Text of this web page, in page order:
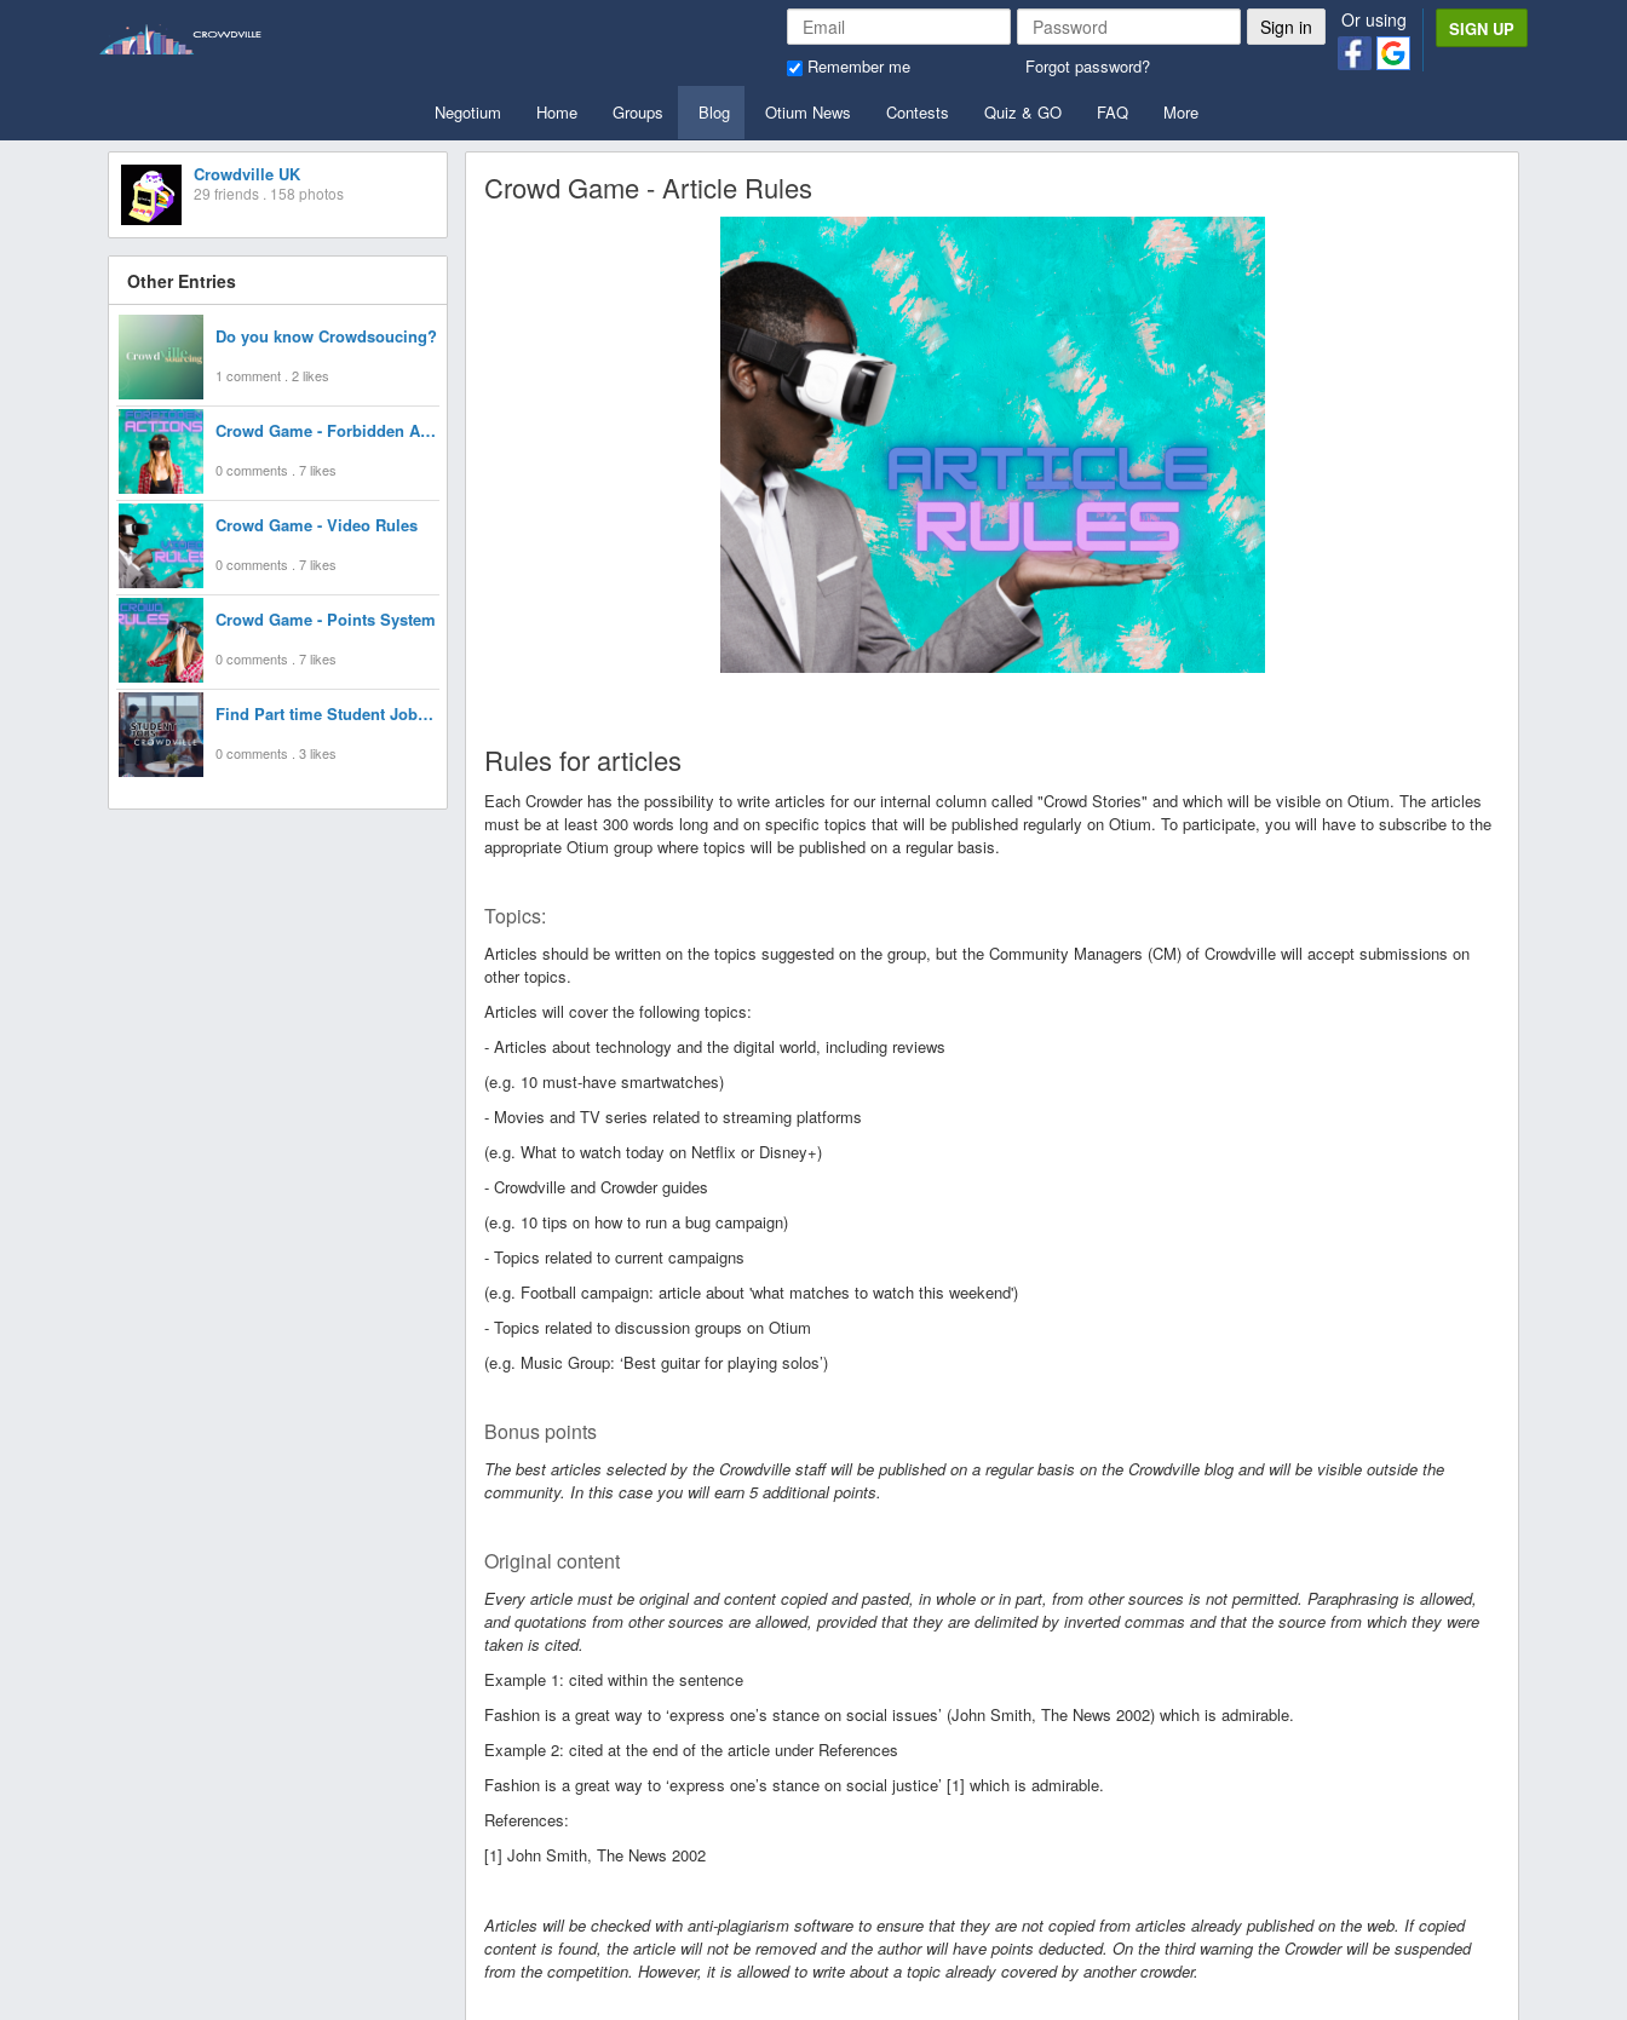
Remember me Forgot password?
Or using SIGN UP
Negotium Home Groups Blog Otium News Contests Quiz & GO FAQ More
Crowdville UK
29 friends . 158 photos
Other Entries
Do you know Crowdsoucing?
1 comment . 2 likes
Crowd Game - Forbidden Actions
0 comments . 7 likes
Crowd Game - Video Rules
0 comments . 7 likes
Crowd Game - Points System
0 comments . 7 likes
Find Part time Student Jobs at Crowdville UK
0 comments . 3 likes
Crowd Game - Article Rules
Rules for articles
Each Crowder has the possibility to write articles for our internal column called "Crowd Stories" and which will be visible on Otium. The articles
must be at least 300 words long and on specific topics that will be published regularly on Otium. To participate, you will have to subscribe to the
appropriate Otium group where topics will be published on a regular basis.
Topics:
Articles should be written on the topics suggested on the group, but the Community Managers (CM) of Crowdville will accept submissions on
other topics.
Articles will cover the following topics:
- Articles about technology and the digital world, including reviews
(e.g. 10 must-have smartwatches)
- Movies and TV series related to streaming platforms
(e.g. What to watch today on Netflix or Disney+)
- Crowdville and Crowder guides
(e.g. 10 tips on how to run a bug campaign)
- Topics related to current campaigns
(e.g. Football campaign: article about 'what matches to watch this weekend')
- Topics related to discussion groups on Otium
(e.g. Music Group: ‘Best guitar for playing solos’)
Bonus points
The best articles selected by the Crowdville staff will be published on a regular basis on the Crowdville blog and will be visible outside the
community. In this case you will earn 5 additional points.
Original content
Every article must be original and content copied and pasted, in whole or in part, from other sources is not permitted. Paraphrasing is allowed,
and quotations from other sources are allowed, provided that they are delimited by inverted commas and that the source from which they were
taken is cited.
Example 1: cited within the sentence
Fashion is a great way to ‘express one’s stance on social issues’ (John Smith, The News 2002) which is admirable.
Example 2: cited at the end of the article under References
Fashion is a great way to ‘express one’s stance on social justice’ [1] which is admirable.
References:
[1] John Smith, The News 2002
Articles will be checked with anti-plagiarism software to ensure that they are not copied from articles already published on the web. If copied
content is found, the article will not be removed and the author will have points deducted. On the third warning the Crowder will be suspended
from the competition. However, it is allowed to write about a topic already covered by another crowder.